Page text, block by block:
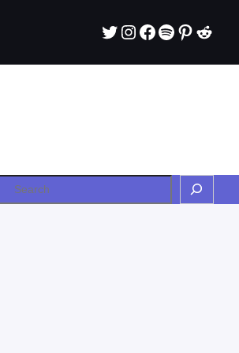
Twitter
Instagram
Facebook
Spotify
Search